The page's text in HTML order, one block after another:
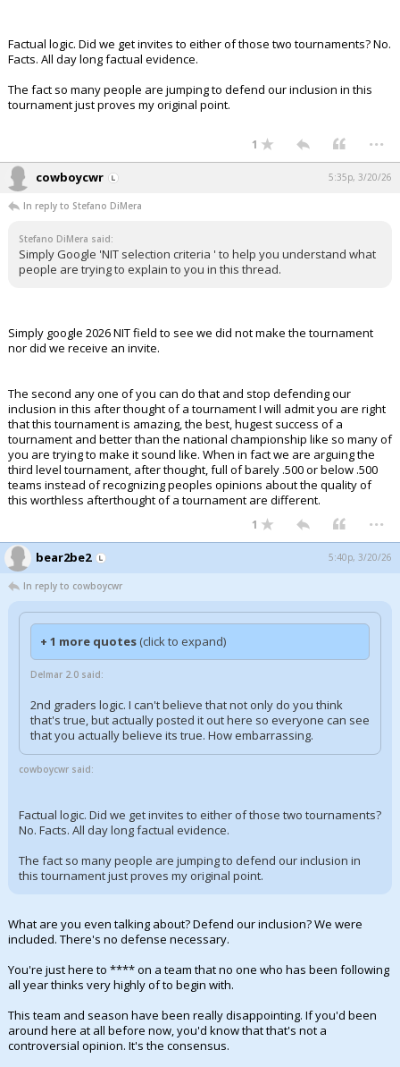
Factual logic. Did we get invites to either of those two tournaments? No.
Facts. All day long factual evidence.
The fact so many people are jumping to defend our inclusion in this
tournament just proves my original point.
1 ...
cowboycwr 5:35p, 3/20/26
In reply to Stefano DiMera
Stefano DiMera said:
Simply Google 'NIT selection criteria ' to help you understand what
people are trying to explain to you in this thread.
Simply google 2026 NIT field to see we did not make the tournament
nor did we receive an invite.
The second any one of you can do that and stop defending our
inclusion in this after thought of a tournament I will admit you are right
that this tournament is amazing, the best, hugest success of a
tournament and better than the national championship like so many of
you are trying to make it sound like. When in fact we are arguing the
third level tournament, after thought, full of barely .500 or below .500
teams instead of recognizing peoples opinions about the quality of
this worthless afterthought of a tournament are different.
1 ...
bear2be2 5:40p, 3/20/26
In reply to cowboycwr
+ 1 more quotes (click to expand)
Delmar 2.0 said:
2nd graders logic. I can't believe that not only do you think
that's true, but actually posted it out here so everyone can see
that you actually believe its true. How embarrassing.
cowboycwr said:
Factual logic. Did we get invites to either of those two tournaments?
No. Facts. All day long factual evidence.
The fact so many people are jumping to defend our inclusion in
this tournament just proves my original point.
What are you even talking about? Defend our inclusion? We were
included. There's no defense necessary.
You're just here to **** on a team that no one who has been following
all year thinks very highly of to begin with.
This team and season have been really disappointing. If you'd been
around here at all before now, you'd know that that's not a
controversial opinion. It's the consensus.